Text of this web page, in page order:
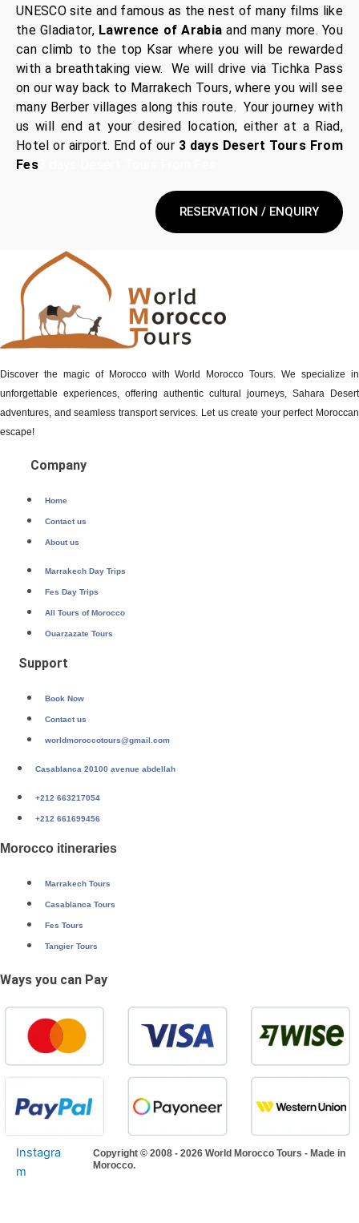
UNESCO site and famous as the nest of many films like
the Gladiator, Lawrence of Arabia and many more. You
can climb to the top Ksar where you will be rewarded
with a breathtaking view.
We will drive via Tichka Pass
on our way back to Marrakech Tours, where you will see
many Berber villages along this route. Your journey with
us will end at your desired location, either at a Riad,
Hotel or airport. End of our 3 days Desert Tours From
Fes3 days Desert Tours From Fes
RESERVATION / ENQUIRY
Discover the magic of Morocco with World Morocco Tours. We specialize in
unforgettable experiences, offering authentic cultural journeys, Sahara Desert
adventures, and seamless transport services. Let us create your perfect Moroccan
escape!
Company
Home
Contact us
About us
Marrakech Day Trips
Fes Day Trips
All Tours of Morocco
Ouarzazate Tours
Support
Book Now
Contact us
worldmoroccotours@gmail.com
Casablanca 20100 avenue abdellah
+212 663217054
+212 661699456
Morocco itineraries
Marrakech Tours
Casablanca Tours
Fes Tours
Tangier Tours
Ways you can Pay
Instagra
m
Copyright © 2008 - 2026 World Morocco Tours - Made in
Morocco.